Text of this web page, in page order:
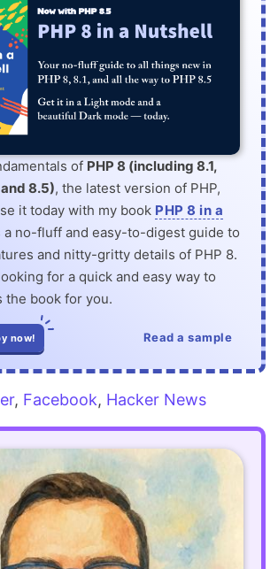
of PHP 8 (including 8.1,
8.5), the latest version of PHP,
it today with my book PHP 8 in a
a no-fluff and easy-to-digest guide to
and nitty-gritty details of PHP 8.
for a quick and easy way to
the book for you.
now! Read a sample
, Facebook, Hacker News